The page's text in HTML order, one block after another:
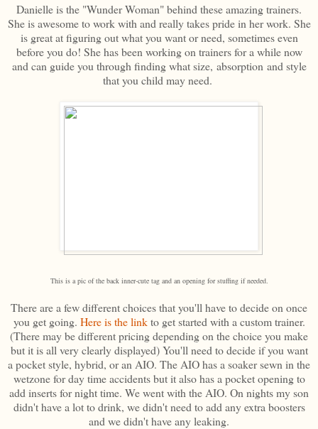
Danielle is the "Wunder Woman" behind these amazing trainers.
She is awesome to work with and really takes pride in her work. She
is great at figuring out what you want or need, sometimes even
before you do! She has been working on trainers for a while now
and can guide you through finding what size, absorption and style
that you child may need.
This is a pic of the back inner-cute tag and an opening for stuffing if needed.
There are a few different choices that you'll have to decide on once
you get going. Here is the linkto get started with a custom trainer.
(There may be different pricing depending on the choice you make
but it is all very clearly displayed) You'll need to decide if you want
a pocket style, hybrid, or an AIO. The AIO has a soaker sewn in the
wetzone for day time accidents but it also has a pocket opening to
add inserts for night time. We went with the AIO. On nights my son
didn't have a lot to drink, we didn't need to add any extra boosters
and we didn't have any leaking.